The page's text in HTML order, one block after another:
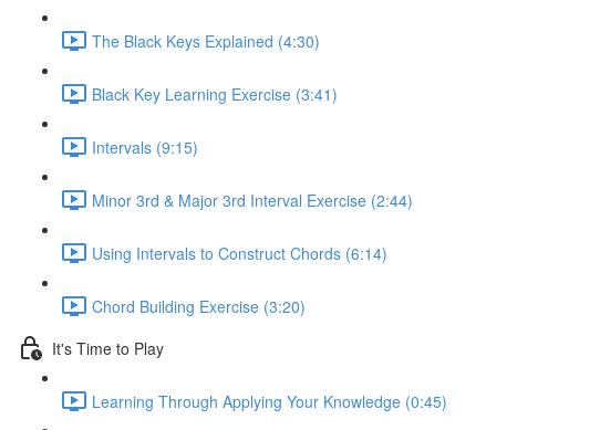
The Black Keys Explained (4:30)
Black Key Learning Exercise (3:41)
Intervals (9:15)
Minor 3rd & Major 3rd Interval Exercise (2:44)
Using Intervals to Construct Chords (6:14)
Chord Building Exercise (3:20)
It's Time to Play
Learning Through Applying Your Knowledge (0:45)